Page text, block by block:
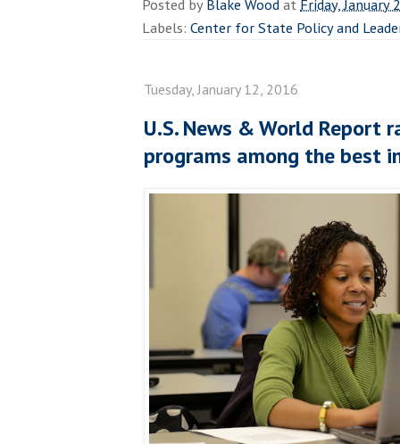
Posted byBlake Woodat Friday, January
Labels: Center for State Policy and
Tuesday, January 12, 2016
U.S. News & World Report
programs among the best